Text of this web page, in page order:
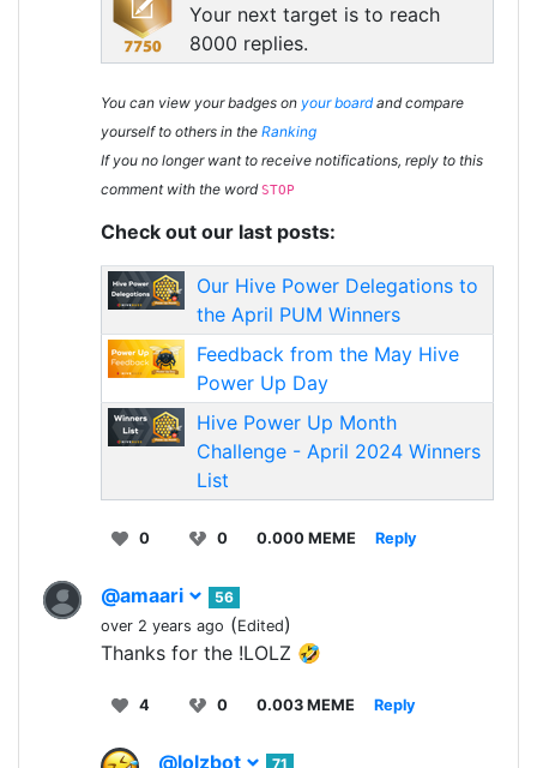
Your next target is to reach
8000 replies.
You can view your badges on your boardand compare
yourself to others in the Ranking
If you no longer want to receive notifications, reply to this
comment with the word STOP
Check out our last posts:
Our Hive Power Delegations to
the April PUM Winners
Feedback from the May Hive
Power Up Day
Hive Power Up Month
Challenge - April 2024 Winners
List
0 0 0.000 MEME Reply
@amaari
56
over 2 years ago (Edited)
Thanks for the !LOLZ 🤣
4 0 0.003 MEME Reply
@lolzbot 71